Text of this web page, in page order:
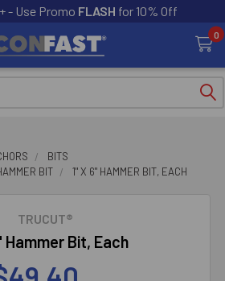
- Use Promo FLASH for 10% Off
0
BITS
BIT
1" X 6" HAMMER BIT, EACH
TRUCUT®
Hammer Bit, Each